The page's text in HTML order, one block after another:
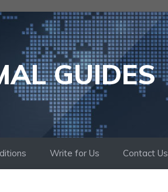
GUIDES
Write for Us Contact Us